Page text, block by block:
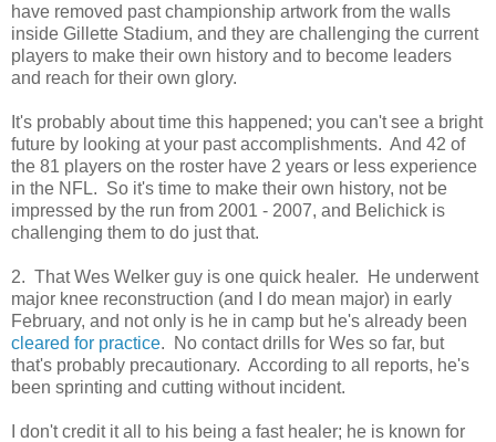
have removed past championship artwork from the walls
inside Gillette Stadium, and they are challenging the current
players to make their own history and to become leaders
and reach for their own glory.
It's probably about time this happened; you can't see a bright
future by looking at your past accomplishments. And 42 of
the 81 players on the roster have 2 years or less experience
in the NFL. So it's time to make their own history, not be
impressed by the run from 2001 - 2007, and Belichick is
challenging them to do just that.
2. That Wes Welker guy is one quick healer. He underwent
major knee reconstruction (and I do mean major) in early
February, and not only is he in camp but he's already been
cleared for practice. No contact drills for Wes so far, but
that's probably precautionary. According to all reports, he's
been sprinting and cutting without incident.
I don't credit it all to his being a fast healer; he is known for